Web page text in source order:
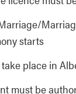
starts
place in
must be